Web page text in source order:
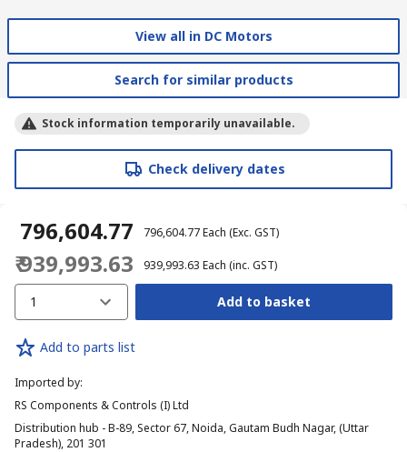
View all in DC Motors
Search for similar products
Stock information temporarily unavailable.
Check delivery dates
₹ 796,604.77 ₹ 796,604.77Each (Exc. GST)
₹ 939,993.63 ₹ 939,993.63 Each (inc. GST)
1 Add to basket
Add to parts list
Imported by:
RS Components & Controls (I) Ltd
Distribution hub - B-89, Sector 67, Noida, Gautam Budh Nagar, (Uttar
Pradesh), 201 301